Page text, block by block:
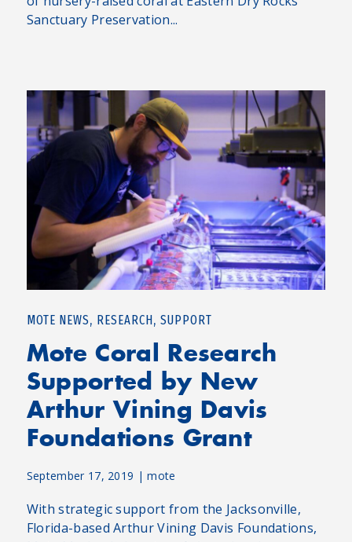
Sanctuary Preservation...
MOTE NEWS, RESEARCH, SUPPORT
Mote Coral Research
Supported by New
Arthur Vining Davis
Foundations Grant
September 17, 2019 |mote
With strategic support from the Jacksonville,
Florida-based Arthur Vining Davis Foundations,